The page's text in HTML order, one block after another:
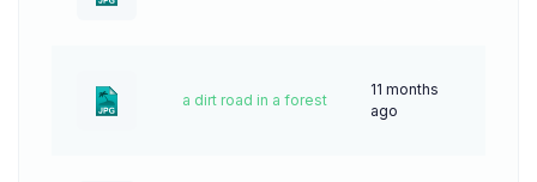
a dirt road in a forest
11 months
ago